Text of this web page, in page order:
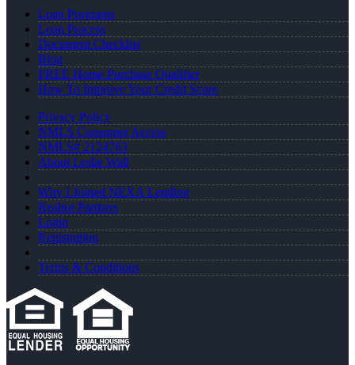
Loan Programs
Loan Process
Document Checklist
Blog
FREE Home Purchase Qualifier
How To Improve Your Credit Score
Privacy Policy
NMLS Consumer Access
NMLS# 2124703
About Leslie Wall
Why I Joined NEXA Lending
Realtor Partners
Login
Registration
Terms & Conditions